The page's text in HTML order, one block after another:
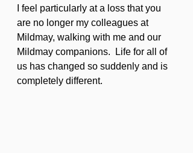
I feel particularly at a loss that you
are no longer my colleagues at
Mildmay, walking with me and our
Mildmay companions.  Life for all of
us has changed so suddenly and is
completely different.